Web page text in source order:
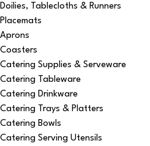
Doilies, Tablecloths & Runners
Placemats
Aprons
Coasters
Catering Supplies & Serveware
Catering Tableware
Catering Drinkware
Catering Trays & Platters
Catering Bowls
Catering Serving Utensils